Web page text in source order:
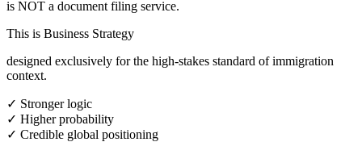
is NOT a document filing service.
This is Business Strategy
designed exclusively for the high-stakes standard of immigration
context.
✓ Stronger logic
✓ Higher probability
✓ Credible global positioning